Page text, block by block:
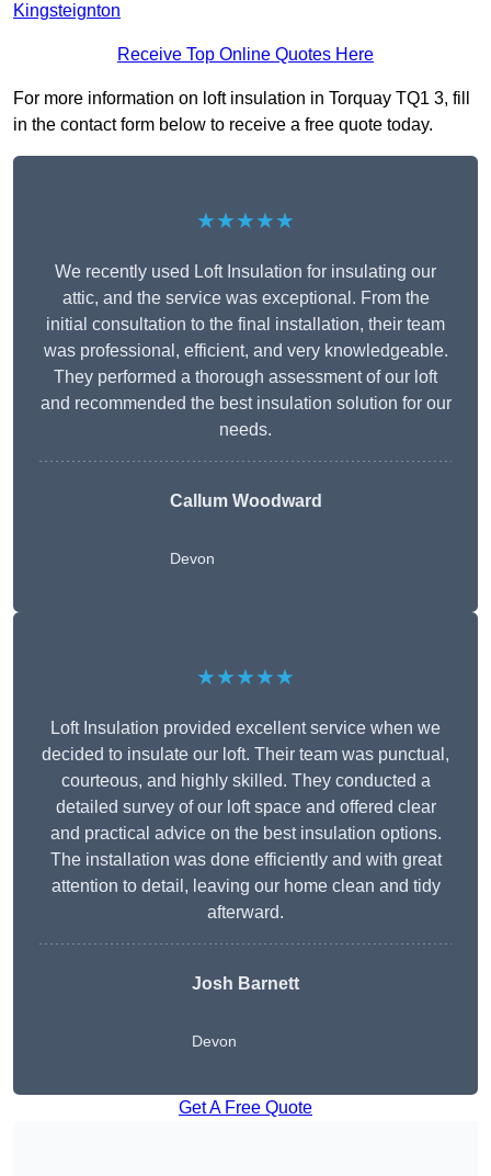
Kingsteignton
Receive Top Online Quotes Here
For more information on loft insulation in Torquay TQ1 3, fill
in the contact form below to receive a free quote today.
★★★★★
We recently used Loft Insulation for insulating our
attic, and the service was exceptional. From the
initial consultation to the final installation, their team
was professional, efficient, and very knowledgeable.
They performed a thorough assessment of our loft
and recommended the best insulation solution for our
needs.
Callum Woodward
Devon
★★★★★
Loft Insulation provided excellent service when we
decided to insulate our loft. Their team was punctual,
courteous, and highly skilled. They conducted a
detailed survey of our loft space and offered clear
and practical advice on the best insulation options.
The installation was done efficiently and with great
attention to detail, leaving our home clean and tidy
afterward.
Josh Barnett
Devon
Get A Free Quote